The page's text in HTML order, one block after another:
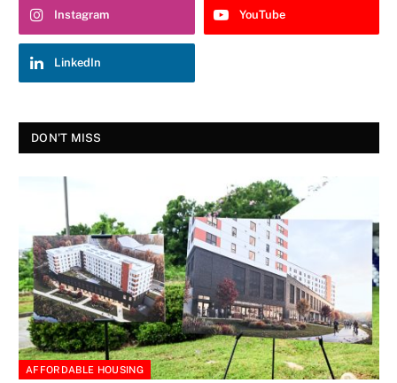
Instagram YouTube
LinkedIn
DON'T MISS
AFFORDABLE HOUSING